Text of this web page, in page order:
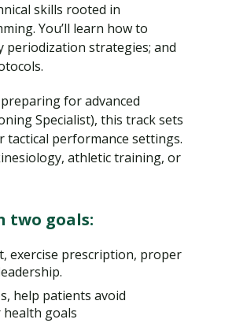
skills rooted in
You’ll learn how to
periodization strategies; and
for advanced
Specialist), this track sets
performance settings.
athletic training, or
two goals:
exercise prescription, proper
help patients avoid
goals